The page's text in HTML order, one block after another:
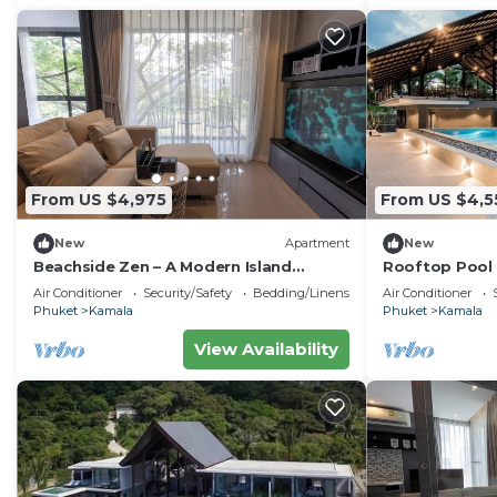
From US $4,975
New Apartment
Beachside Zen – A Modern Island
Sanctuary C60
Air Conditioner Security/Safety
Bedding/Linens
Phuket
Kamala
View Availability
From US
New
Rooftop Pool
Gym, Wi-Fi
Air Conditioner
Phuket
Kamala